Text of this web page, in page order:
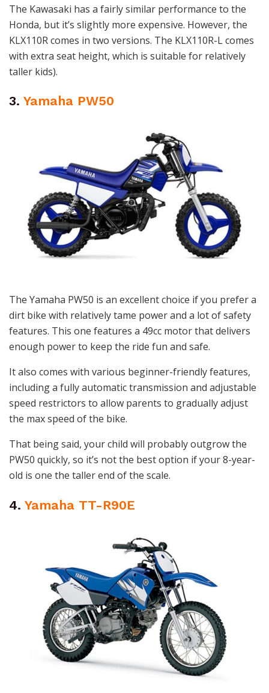
The Kawasaki has a fairly similar performance to the
Honda, but it’s slightly more expensive. However, the
KLX110R comes in two versions. The KLX110R-L comes
with extra seat height, which is suitable for relatively
taller kids).
3. Yamaha PW50
The Yamaha PW50 is an excellent choice if you prefer a
dirt bike with relatively tame power and a lot of safety
features. This one features a 49cc motor that delivers
enough power to keep the ride fun and safe.
It also comes with various beginner-friendly features,
including a fully automatic transmission and adjustable
speed restrictors to allow parents to gradually adjust
the max speed of the bike.
That being said, your child will probably outgrow the
PW50 quickly, so it’s not the best option if your 8-year-
old is one the taller end of the scale.
4. Yamaha TT-R90E